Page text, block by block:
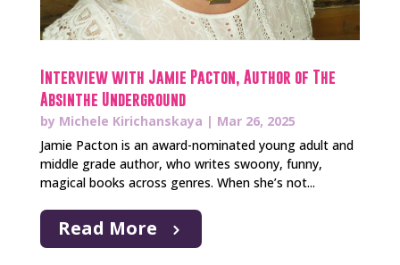
Interview with Jamie Pacton, Author of The
Absinthe Underground
by Michele Kirichanskaya | Mar 26, 2025
Jamie Pacton is an award-nominated young adult and
middle grade author, who writes swoony, funny,
magical books across genres. When she’s not...
Read More